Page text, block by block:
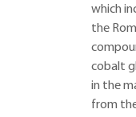
which
the
cobalt
in the
from